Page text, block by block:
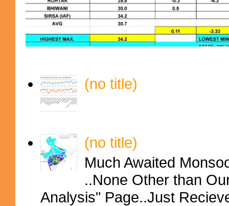
(no title)
(no title)
Much Awaited
..None Other than
Analysis" Page..Just